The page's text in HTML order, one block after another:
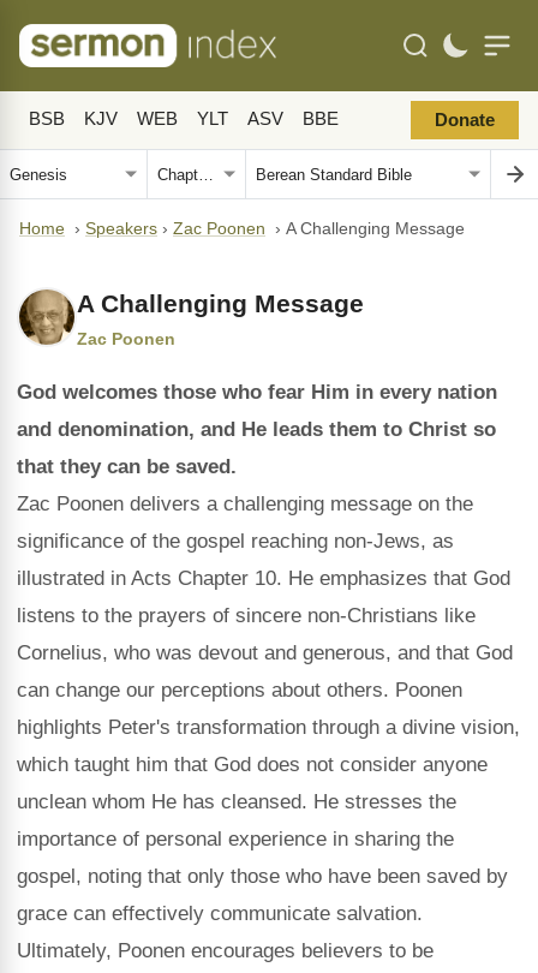
BSB KJV WEB YLT ASV BBE Donate
Home › Speakers › Zac Poonen › A Challenging Message
A Challenging Message
Zac Poonen
God welcomes those who fear Him in every nation
and denomination, and He leads them to Christ so
that they can be saved.
Zac Poonen delivers a challenging message on the
significance of the gospel reaching non-Jews, as
illustrated in Acts Chapter 10. He emphasizes that God
listens to the prayers of sincere non-Christians like
Cornelius, who was devout and generous, and that God
can change our perceptions about others. Poonen
highlights Peter's transformation through a divine vision,
which taught him that God does not consider anyone
unclean whom He has cleansed. He stresses the
importance of personal experience in sharing the
gospel, noting that only those who have been saved by
grace can effectively communicate salvation.
Ultimately, Poonen encourages believers to be